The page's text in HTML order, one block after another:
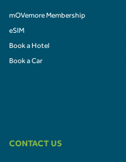
mOVemore Membership
eSIM
Book a Hotel
Book a Car
CONTACT US